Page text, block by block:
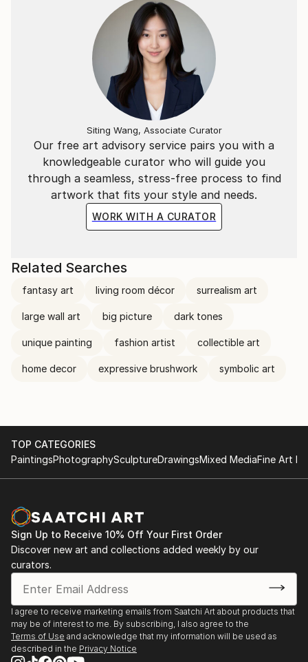
Our free art advisory service pairs you with a
knowledgeable curator who will guide you
through a seamless, stress-free process to find
artwork that fits your style and needs.
WORK WITH A CURATOR
Siting Wang, Associate Curator
Related Searches
fantasy art living room décor surrealism art
large wall art big picture dark tones
unique painting fashion artist collectible art
home decor expressive brushwork symbolic art
TOP CATEGORIES
PaintingsPhotographySculptureDrawingsMixed MediaFine Art
Sign Up to Receive 10% Off Your First Order
Discover new art and collections added weekly by our
curators.
I agree to receive marketing emails from Saatchi Art about products that
may be of interest to me. By subscribing, I also agree to the
Terms of Use and acknowledge that my information will be used as
described in the Privacy Notice